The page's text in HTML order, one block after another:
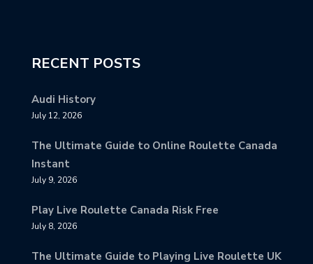
RECENT POSTS
Audi History
July 12, 2026
The Ultimate Guide to Online Roulette Canada
Instant
July 9, 2026
Play Live Roulette Canada Risk Free
July 8, 2026
The Ultimate Guide to Playing Live Roulette UK